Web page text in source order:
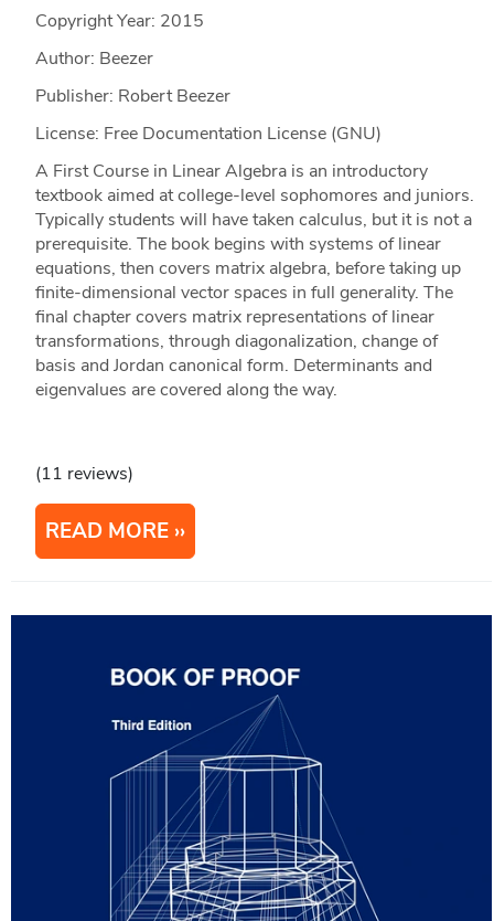
Copyright Year: 2015
Author: Beezer
Publisher: Robert Beezer
License: Free Documentation License (GNU)
A First Course in Linear Algebra is an introductory
textbook aimed at college-level sophomores and juniors.
Typically students will have taken calculus, but it is not a
prerequisite. The book begins with systems of linear
equations, then covers matrix algebra, before taking up
finite-dimensional vector spaces in full generality. The
final chapter covers matrix representations of linear
transformations, through diagonalization, change of
basis and Jordan canonical form. Determinants and
eigenvalues are covered along the way.
(11 reviews)
READ MORE